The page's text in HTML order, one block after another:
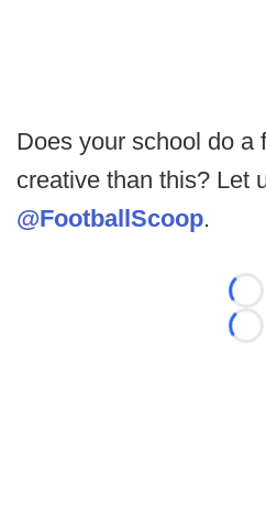
Does your school do a
creative than this? Let
@FootballScoop.